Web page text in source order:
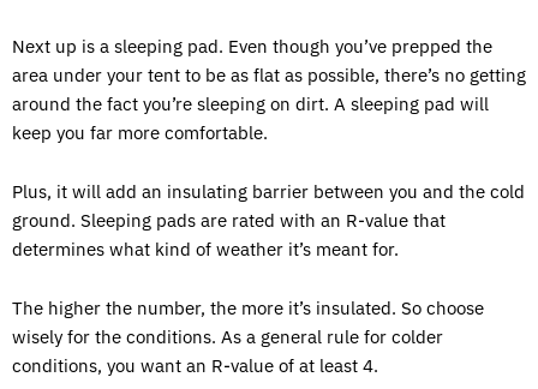
Next up is a sleeping pad. Even though you’ve prepped the
area under your tent to be as flat as possible, there’s no getting
around the fact you’re sleeping on dirt. A sleeping pad will
keep you far more comfortable.
Plus, it will add an insulating barrier between you and the cold
ground. Sleeping pads are rated with an R-value that
determines what kind of weather it’s meant for.
The higher the number, the more it’s insulated. So choose
wisely for the conditions. As a general rule for colder
conditions, you want an R-value of at least 4.